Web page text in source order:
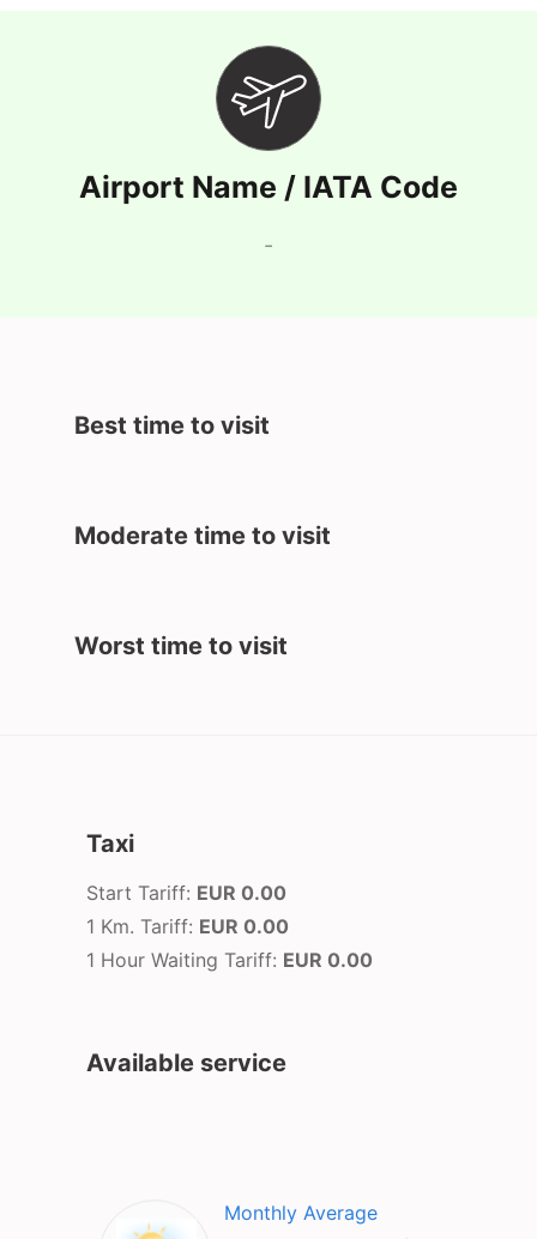
Airport Name / IATA Code
-
Best time to visit
Moderate time to visit
Worst time to visit
Taxi
Start Tariff: EUR 0.00
1 Km. Tariff: EUR 0.00
1 Hour Waiting Tariff: EUR 0.00
Available service
Monthly Average